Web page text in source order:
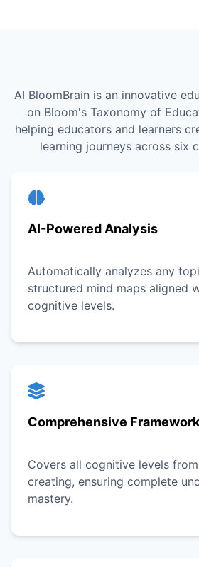
AI BloomBrain is an innovative
on Bloom's Taxonomy of
helping educators and learners
learning journeys across six
AI-Powered Analysis
Automatically analyzes any
structured mind maps aligned
cognitive levels.
Comprehensive Framework
Covers all cognitive levels
creating, ensuring complete
mastery.